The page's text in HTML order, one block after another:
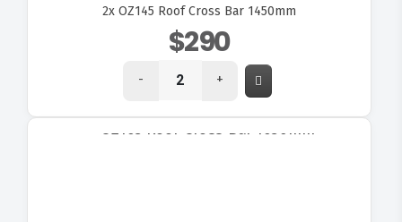
2x OZ145 Roof Cross Bar 1450mm
$290
- +